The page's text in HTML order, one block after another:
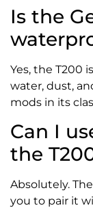
Is the
Yes, the T200 is
water, dust,
mods in its
Can I
the
Absolutely.
you to pair it